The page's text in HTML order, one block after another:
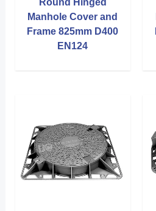
Round Hinged
Manhole Cover and
Frame 825mm D400
EN124